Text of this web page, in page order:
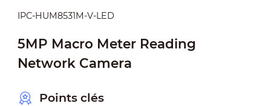
IPC-HUM8531M-V-LED
5MP Macro Meter Reading
Network Camera
Points clés